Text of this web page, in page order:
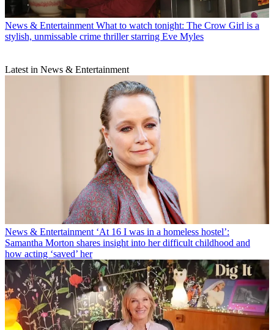
News & Entertainment What to watch tonight: The Crow Girl is a
stylish, unmissable crime thriller starring Eve Myles
Latest in News & Entertainment
News & Entertainment ‘At 16 I was in a homeless hostel’:
Samantha Morton shares insight into her difficult childhood and
how acting ‘saved’ her